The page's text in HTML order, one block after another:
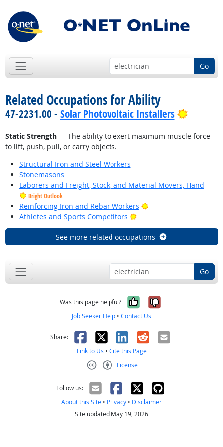
Go
Related Occupations for Ability
47-2231.00 - Solar Photovoltaic Installers Bright
Static Strength— The ability to exert maximum muscle force
to lift, push, pull, or carry objects.
Structural Iron and Steel Workers
Stonemasons
Laborers and Freight, Stock, and Material Movers, Hand
Bright Outlook
Reinforcing Iron and Rebar Workers
Bright Outlook
Athletes and Sports Competitors
Bright Outlook
See more related occupations
Go
Was this page helpful? Yes, it was
No, it was
Job Seeker Help • Contact Us
Share: Facebook
X LinkedIn
RedditEmail
Link to Us • Cite this Page
License
Follow us:
About this Site • Privacy • Disclaimer
Site updated May 19, 2026